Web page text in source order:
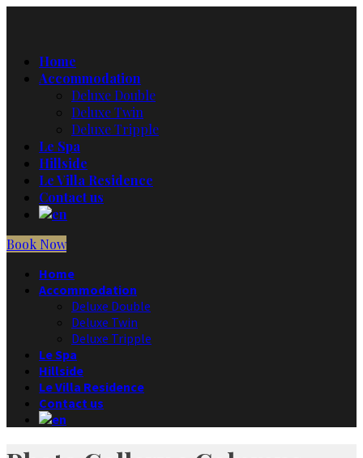
Home
Accommodation
Deluxe Double
Deluxe Twin
Deluxe Tripple
Le Spa
Hillside
Le Villa Residence
Contact us
Book Now
Home
Accommodation
Deluxe Double
Deluxe Twin
Deluxe Tripple
Le Spa
Hillside
Le Villa Residence
Contact us